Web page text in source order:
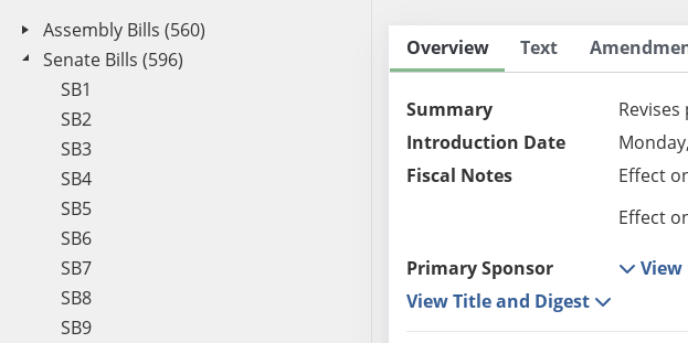
Assembly Bills (560)
Senate Bills (596)
SB1
SB2
SB3
SB4
SB5
SB6
SB7
SB8
SB9
Overview Text
Summary
Introduction Date
Fiscal Notes
Effect
Effect
Primary Sponsor
View
View Title and Digest